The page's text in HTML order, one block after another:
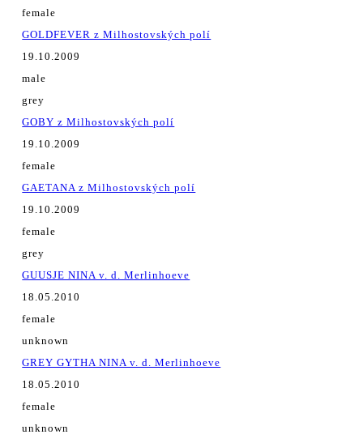
female
GOLDFEVER z Milhostovských polí
19.10.2009
male
grey
GOBY z Milhostovských polí
19.10.2009
female
GAETANA z Milhostovských polí
19.10.2009
female
grey
GUUSJE NINA v. d. Merlinhoeve
18.05.2010
female
unknown
GREY GYTHA NINA v. d. Merlinhoeve
18.05.2010
female
unknown